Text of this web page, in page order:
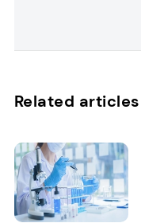
Related articles